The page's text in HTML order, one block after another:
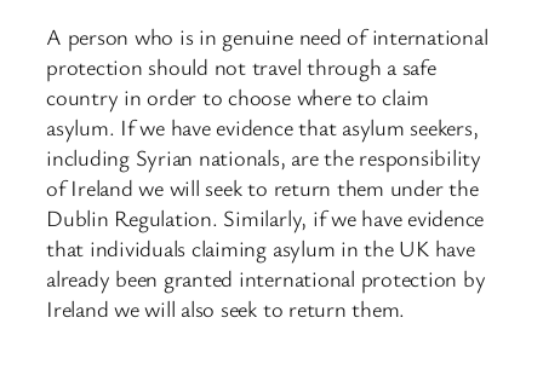
A person who is in genuine need of international
protection should not travel through a safe
country in order to choose where to claim
asylum. If we have evidence that asylum seekers,
including Syrian nationals, are the responsibility
of Ireland we will seek to return them under the
Dublin Regulation. Similarly, if we have evidence
that individuals claiming asylum in the UK have
already been granted international protection by
Ireland we will also seek to return them.